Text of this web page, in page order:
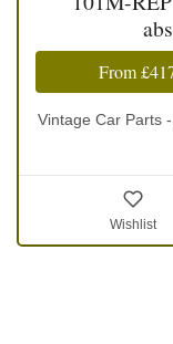
From
Vintage Car Parts
Wishlist